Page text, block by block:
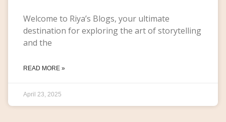
Welcome to Riya’s Blogs, your ultimate
destination for exploring the art of storytelling
and the
READ MORE »
April 23, 2025